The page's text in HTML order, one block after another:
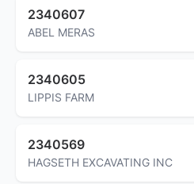
2340607
ABEL MERAS
2340605
LIPPIS FARM
2340569
HAGSETH EXCAVATING INC